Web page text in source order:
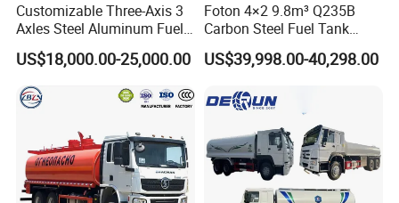
Customizable Three-Axis 3
Axles Steel Aluminum Fuel
Tanker 40000 45000 Litres
Diesel Oil Petroleum Fuel
Tank Semi Trailer Air
US$18,000.00-25,000.00
Foton 4×2 9.8m³ Q235B
Carbon Steel Fuel Tank
Truck Mobile Refueling
Truck with High-Flow Fuel
US$39,998.00-40,298.00